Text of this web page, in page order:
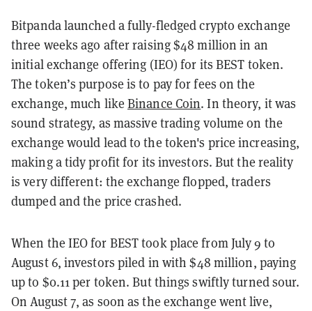
Bitpanda launched a fully-fledged crypto exchange
three weeks ago after raising $48 million in an
initial exchange offering (IEO) for its BEST token.
The token’s purpose is to pay for fees on the
exchange, much likeBinance Coin. In theory, it was
sound strategy, as massive trading volume on the
exchange would lead to the token's price increasing,
making a tidy profit for its investors. But the reality
is very different: the exchange flopped, traders
dumped and the price crashed.
When the IEO for BEST took place from July 9 to
August 6, investors piled in with $48 million, paying
up to $0.11 per token. But things swiftly turned sour.
On August 7, as soon as the exchange went live,